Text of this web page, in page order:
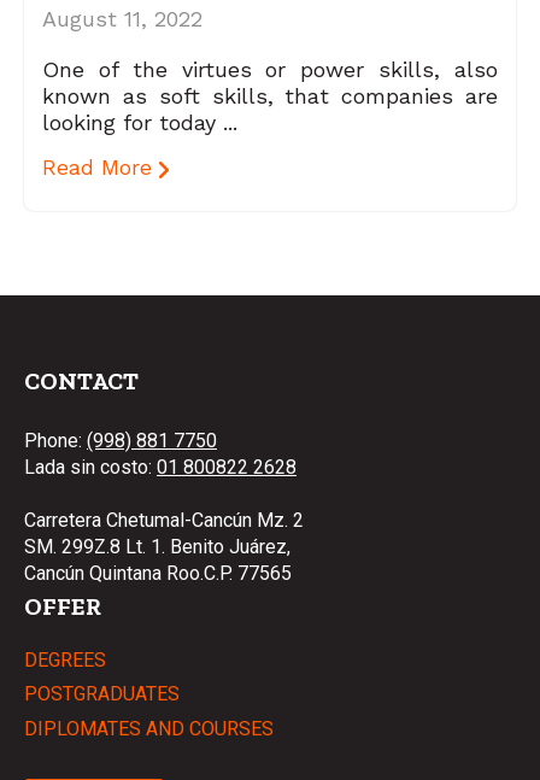
August 11, 2022
One of the virtues or power skills, also
known as soft skills, that companies are
looking for today ...
Read More
CONTACT
Phone: (998) 881 7750
Lada sin costo: 01 800822 2628
Carretera Chetumal-Cancún Mz. 2
SM. 299Z.8 Lt. 1. Benito Juárez,
Cancún Quintana Roo.C.P. 77565
OFFER
DEGREES
POSTGRADUATES
DIPLOMATES AND COURSES